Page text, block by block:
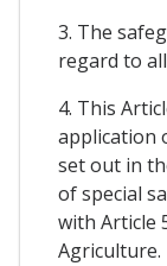
3. The
regard to
4. This
application
set out in
of special
with Article
Agriculture.